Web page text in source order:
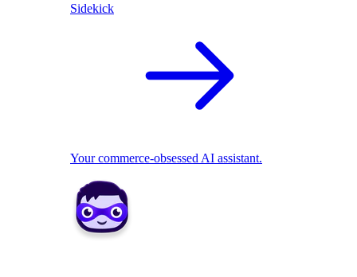
Sidekick
Your commerce-obsessed AI assistant.